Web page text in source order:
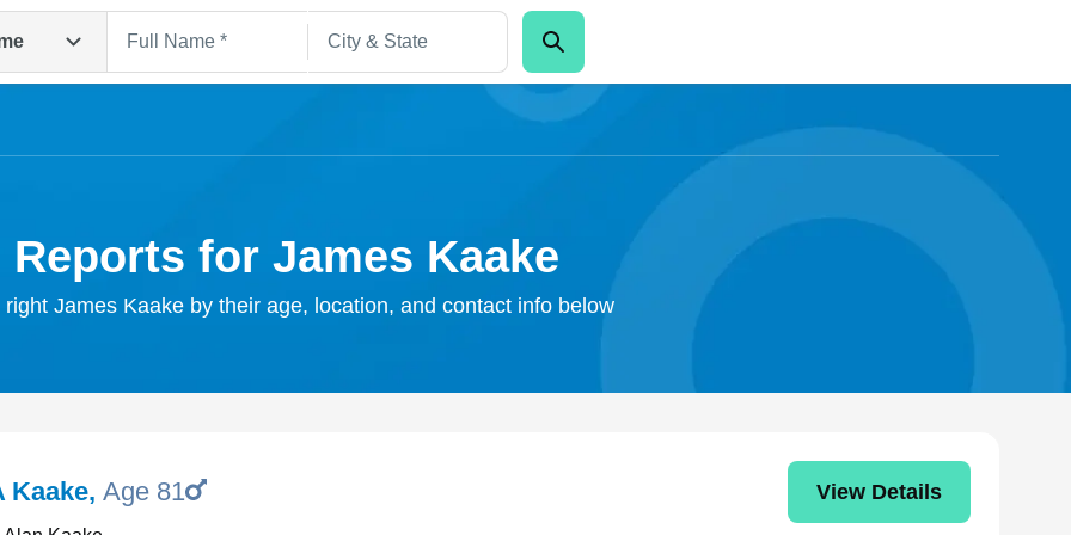
Reports for James Kaake
James Kaake by their age, location, and contact info below
Kaake, Age 81 View Details